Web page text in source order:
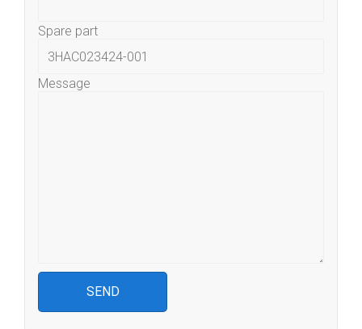
Spare part
Message